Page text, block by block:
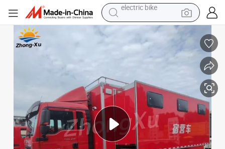
farm tractor
man watch
electric car
living room sofa
smart phone
electric motorcycle
electric bike